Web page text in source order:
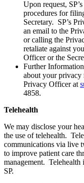
Upon request,
procedures for
Secretary. SP’s
an email to the
or calling the
retaliate against
Officer or the
Further
about your privacy
Privacy Officer at
4858.
Telehealth
We may disclose your
the use of telehealth.
communications via live
to improve patient care
management. Telehealth
SP.